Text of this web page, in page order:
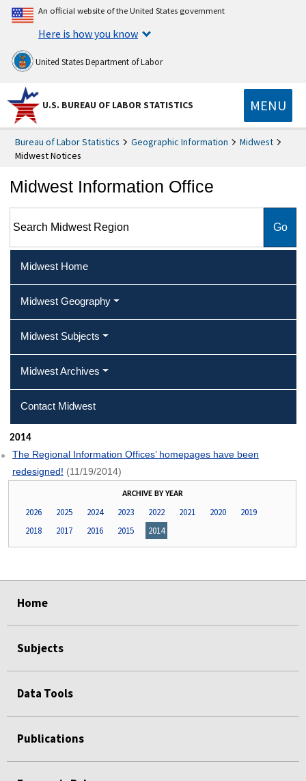
An official website of the United States government
Here is how you know
United States Department of Labor
U.S. BUREAU OF LABOR STATISTICS MENU
Bureau of Labor Statistics Geographic Information
Midwest
Midwest Notices
Midwest Information Office
Midwest Home
Midwest Geography
Midwest Subjects
Midwest Archives
Contact Midwest
2014
The Regional Information Offices’ homepages have been
redesigned! (11/19/2014)
ARCHIVE BY YEAR
2026 2025 2024 2023 2022 2021 2020
2019
2018
2017 2016 2015 2014
Home
Subjects
Data Tools
Publications